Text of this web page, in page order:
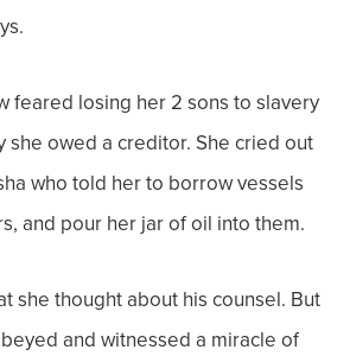
feared losing her 2 sons to slavery
she owed a creditor. She cried out
who told her to borrow vessels
and pour her jar of oil into them.
she thought about his counsel. But
and witnessed a miracle of